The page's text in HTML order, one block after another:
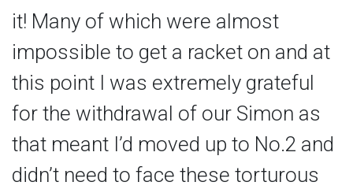
it! Many of which were almost
impossible to get a racket on and at
this point I was extremely grateful
for the withdrawal of our Simon as
that meant I’d moved up to No.2 and
didn’t need to face these torturous